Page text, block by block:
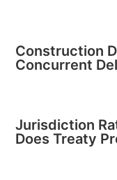
Construction
Concurrent
Jurisdiction
Does Treaty